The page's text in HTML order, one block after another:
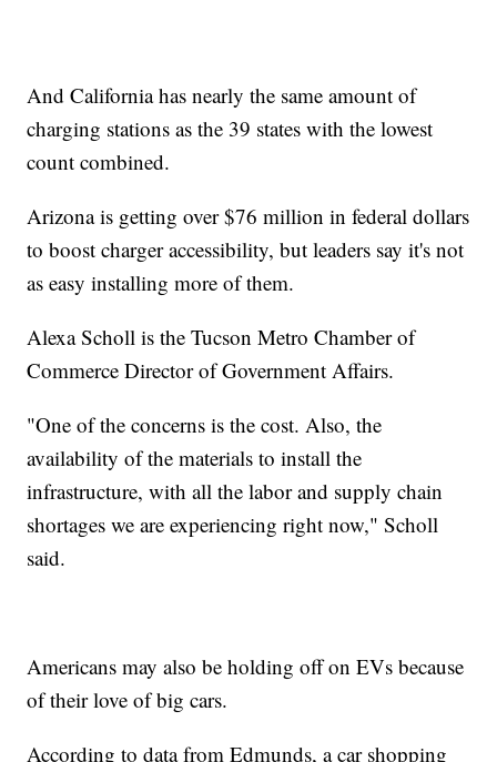
And California has nearly the same amount of
charging stations as the 39 states with the lowest
count combined.
Arizona is getting over $76 million in federal dollars
to boost charger accessibility, but leaders say it's not
as easy installing more of them.
Alexa Scholl is the Tucson Metro Chamber of
Commerce Director of Government Affairs.
"One of the concerns is the cost. Also, the
availability of the materials to install the
infrastructure, with all the labor and supply chain
shortages we are experiencing right now," Scholl
said.
Americans may also be holding off on EVs because
of their love of big cars.
According to data from Edmunds, a car shopping